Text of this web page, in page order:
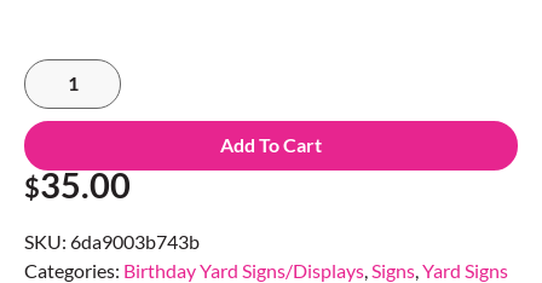
Add To Cart
$35.00
SKU: 6da9003b743b
Categories: Birthday Yard Signs/Displays Signs Yard Signs